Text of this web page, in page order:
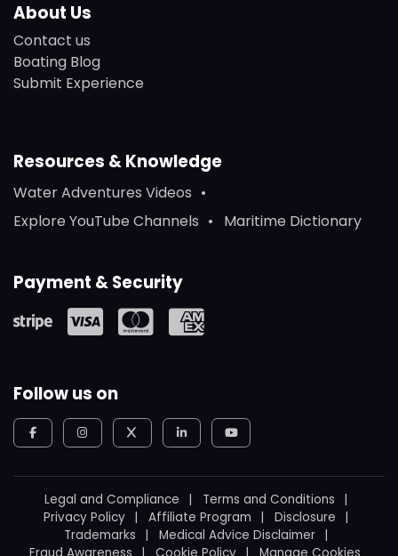
About Us
Contact us
Boating Blog
Submit Experience
Resources & Knowledge
Water Adventures Videos
Explore YouTube Channels
Maritime Dictionary
Payment & Security
Follow us on
Legal and Compliance
Terms and Conditions
Privacy Policy
Affiliate Program
Disclosure
Trademarks
Medical Advice Disclaimer